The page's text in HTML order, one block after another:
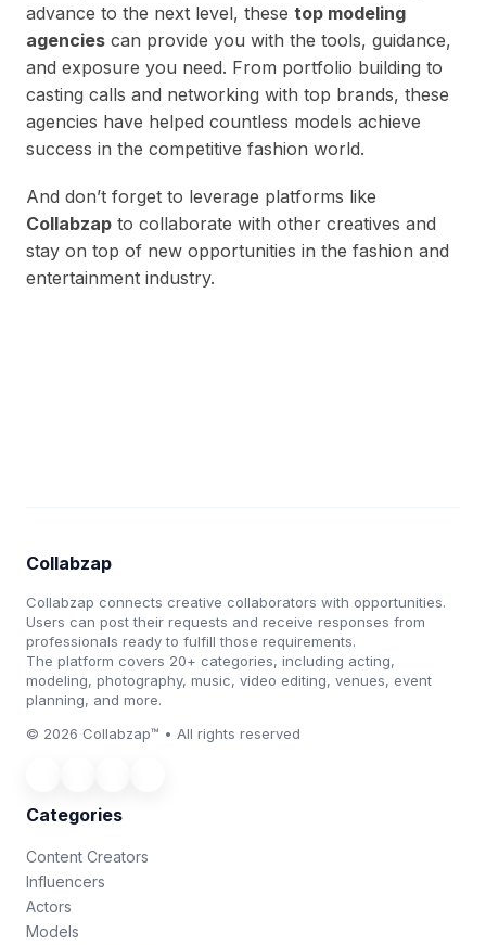
advance to the next level, these top modeling
agencies can provide you with the tools, guidance,
and exposure you need. From portfolio building to
casting calls and networking with top brands, these
agencies have helped countless models achieve
success in the competitive fashion world.
And don’t forget to leverage platforms like
Collabzap to collaborate with other creatives and
stay on top of new opportunities in the fashion and
entertainment industry.
Collabzap
Collabzap connects creative collaborators with opportunities.
Users can post their requests and receive responses from
professionals ready to fulfill those requirements.
The platform covers 20+ categories, including acting,
modeling, photography, music, video editing, venues, event
planning, and more.
© 2026 Collabzap™ • All rights reserved
Categories
Content Creators
Influencers
Actors
Models